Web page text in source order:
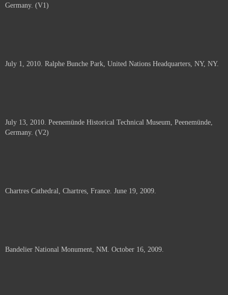
Germany. (V1)
July 1, 2010. Ralphe Bunche Park, United Nations Headquarters, NY, NY.
July 13, 2010. Peenemünde Historical Technical Museum, Peenemünde,
Germany. (V2)
Chartres Cathedral, Chartres, France. June 19, 2009.
Bandelier National Monument, NM. October 16, 2009.